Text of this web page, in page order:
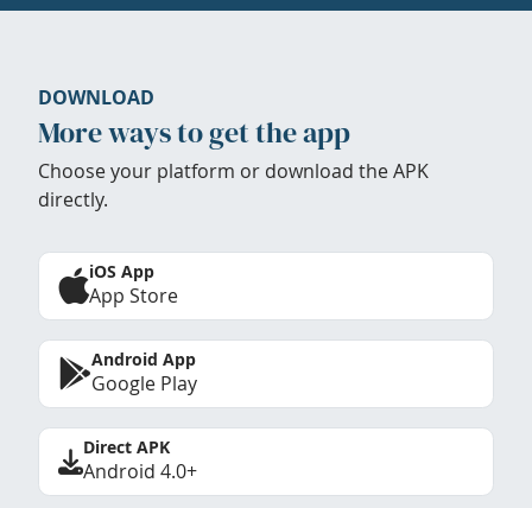
DOWNLOAD
More ways to get the app
Choose your platform or download the APK
directly.
iOS App
App Store
Android App
Google Play
Direct APK
Android 4.0+